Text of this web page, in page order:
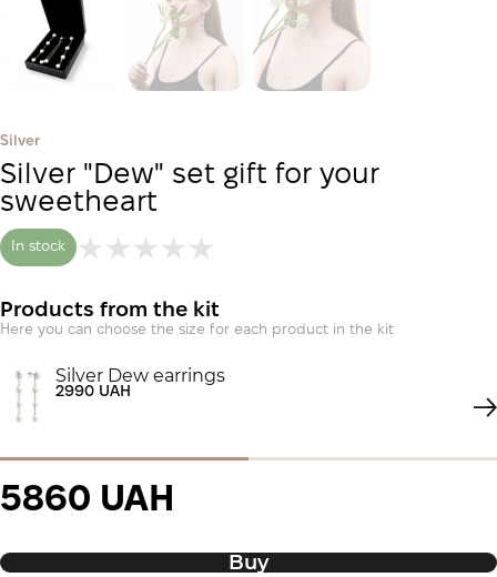
Silver
Silver "Dew" set gift for your
sweetheart
In stock
Products from the kit
Here you can choose the size for each product in the kit
Silver Dew earrings
2990 UAH
5860 UAH
Buy